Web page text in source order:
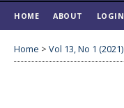
HOME ABOUT LOGIN
Home > Vol 13, No 1 (2021)